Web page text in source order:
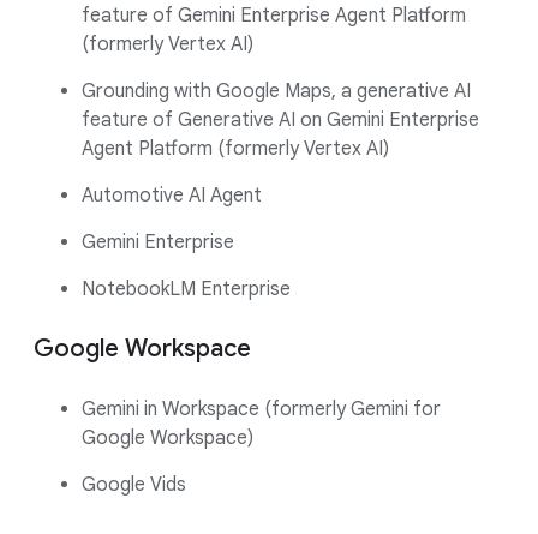
feature of Gemini Enterprise Agent Platform
(formerly Vertex AI)
Grounding with Google Maps, a generative AI
feature of Generative AI on Gemini Enterprise
Agent Platform (formerly Vertex AI)
Automotive AI Agent
Gemini Enterprise
NotebookLM Enterprise
Google Workspace
Gemini in Workspace (formerly Gemini for
Google Workspace)
Google Vids